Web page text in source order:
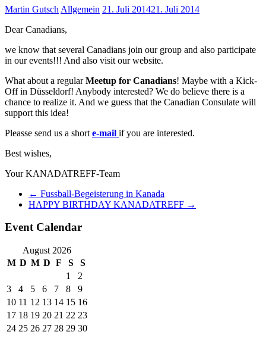
Martin Gutsch Allgemein 21. Juli 201421. Juli 2014
Dear Canadians,
we know that several Canadians join our group and also participate
in our events!!! And also visit our website.
What about a regularMeetup for Canadians! Maybe with a Kick-
Off in Düsseldorf! Anybody interested? We do believe there is a
chance to realize it. And we guess that the Canadian Consulate will
support this idea!
Pleasse send us a short e-mail if you are interested.
Best wishes,
Your KANADATREFF-Team
← Fussball-Begeisterung in Kanada
HAPPY BIRTHDAY KANADATREFF →
Event Calendar
August 2026
M D M D F S
S
1
2
3
4 5 6 7 8
9
10 11 12 13 14 15 16
17 18 19 20 21 22 23
24 25 26 27 28 29 30